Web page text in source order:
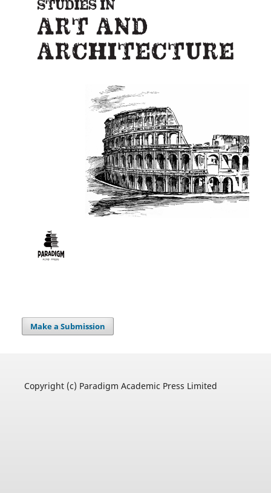
Make a Submission
Copyright (c) Paradigm Academic Press Limited